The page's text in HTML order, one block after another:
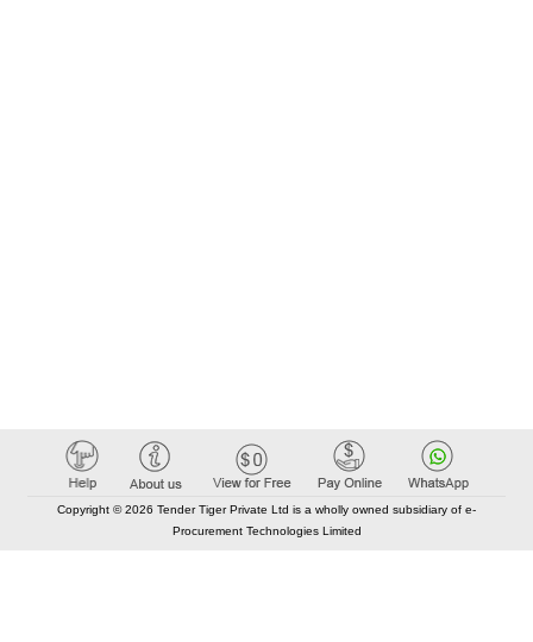
Copyright © 2026 Tender Tiger Private Ltd is a wholly owned subsidiary of e-
Procurement Technologies Limited